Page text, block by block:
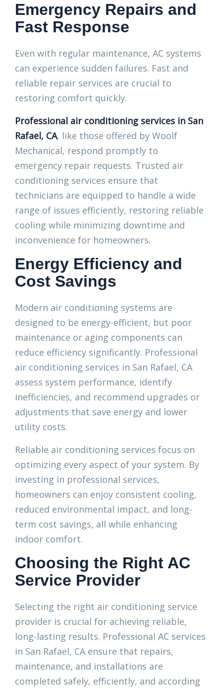
Emergency Repairs and
Fast Response
Even with regular maintenance, AC systems
can experience sudden failures. Fast and
reliable repair services are crucial to
restoring comfort quickly.
Professional air conditioning services in San
Rafael, CA, like those offered by Woolf
Mechanical, respond promptly to
emergency repair requests. Trusted air
conditioning services ensure that
technicians are equipped to handle a wide
range of issues efficiently, restoring reliable
cooling while minimizing downtime and
inconvenience for homeowners.
Energy Efficiency and
Cost Savings
Modern air conditioning systems are
designed to be energy-efficient, but poor
maintenance or aging components can
reduce efficiency significantly. Professional
air conditioning services in San Rafael, CA
assess system performance, identify
inefficiencies, and recommend upgrades or
adjustments that save energy and lower
utility costs.
Reliable air conditioning services focus on
optimizing every aspect of your system. By
investing in professional services,
homeowners can enjoy consistent cooling,
reduced environmental impact, and long-
term cost savings, all while enhancing
indoor comfort.
Choosing the Right AC
Service Provider
Selecting the right air conditioning service
provider is crucial for achieving reliable,
long-lasting results. Professional AC services
in San Rafael, CA ensure that repairs,
maintenance, and installations are
completed safely, efficiently, and according